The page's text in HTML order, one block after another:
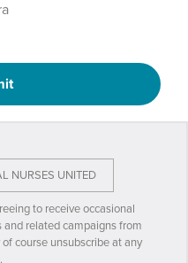
NURSES UNITED
to receive occasional
related campaigns from
course unsubscribe at any